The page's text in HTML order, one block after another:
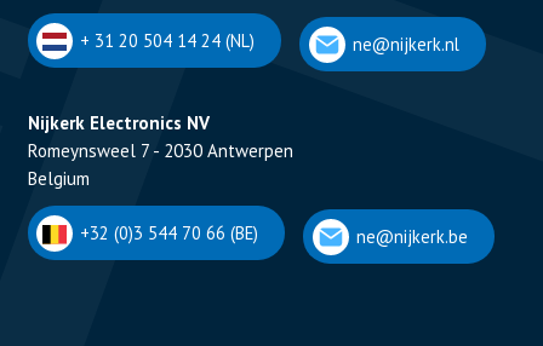
+ 31 20 504 14 24 (NL) ne@nijkerk.nl
Nijkerk Electronics NV
Romeynsweel 7 - 2030 Antwerpen
Belgium
+32 (0)3 544 70 66 (BE) ne@nijkerk.be